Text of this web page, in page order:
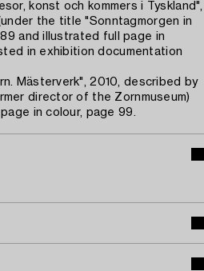
konst och kommers i Tyskland",
the title "Sonntagmorgen in
and illustrated full page in
in exhibition documentation
Mästerverk", 2010, described by
director of the Zornmuseum)
in colour, page 99.